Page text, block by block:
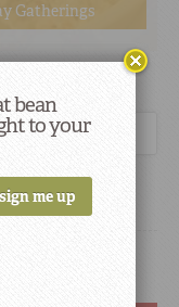
Gatherings
bean
to your